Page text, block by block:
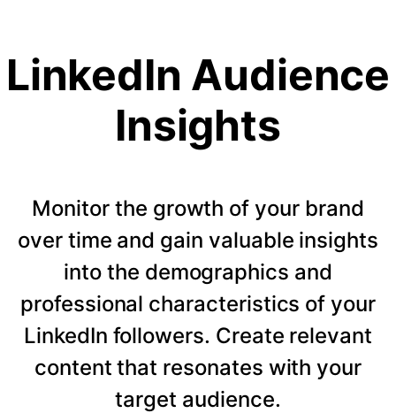
LinkedIn Audience
Insights
Monitor the growth of your brand
over time and gain valuable insights
into the demographics and
professional characteristics of your
LinkedIn followers. Create relevant
content that resonates with your
target audience.